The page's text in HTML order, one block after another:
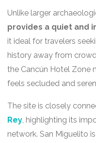
Unlike larger
provides a quiet and
it ideal for travelers
history away from
the Cancún Hotel Zone
feels secluded and
The site is closely
Rey, highlighting its
network. San Miguelito